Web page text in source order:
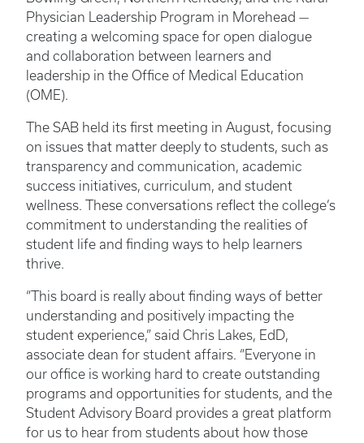
Physician Leadership Program in Morehead —
creating a welcoming space for open dialogue
and collaboration between learners and
leadership in the Office of Medical Education
(OME).
The SAB held its first meeting in August, focusing
on issues that matter deeply to students, such as
transparency and communication, academic
success initiatives, curriculum, and student
wellness. These conversations reflect the college’s
commitment to understanding the realities of
student life and finding ways to help learners
thrive.
“This board is really about finding ways of better
understanding and positively impacting the
student experience,” said Chris Lakes, EdD,
associate dean for student affairs. “Everyone in
our office is working hard to create outstanding
programs and opportunities for students, and the
Student Advisory Board provides a great platform
for us to hear from students about how those